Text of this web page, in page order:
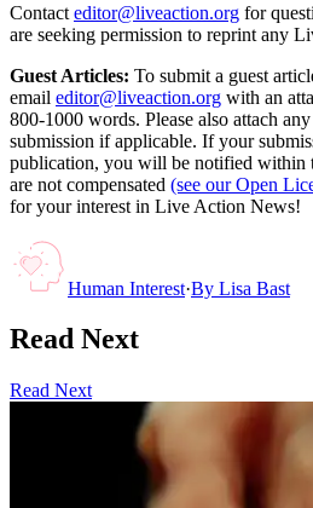
Contact editor@liveaction.org for
are seeking permission to reprint any
Guest Articles: To submit a guest
email editor@liveaction.org with an
800-1000 words. Please also attach
submission if applicable. If your
publication, you will be notified within
are not compensated (see our Open
for your interest in Live Action News!
Human Interest·By Lisa Bast
Read Next
Read Next